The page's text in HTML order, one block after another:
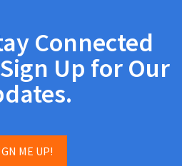
Connected
Up for Our
ME UP!